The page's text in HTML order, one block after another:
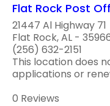
Flat Rock Post
21447 Al Highway 71
Flat Rock, AL -
(256) 632-2151
This location does
applications or
0 Reviews